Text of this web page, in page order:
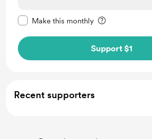
Make this monthly
Support $1
Recent supporters